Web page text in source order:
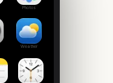
Photos
Weather